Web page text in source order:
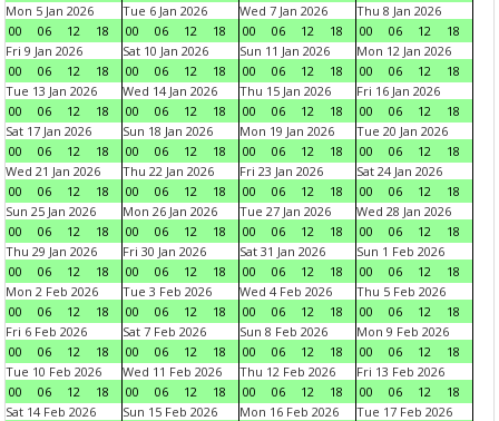
Mon 5 Jan 2026
00
06 12 18
Tue 6 Jan 2026
00
06 12 18
Wed 7 Jan 2026
00
06 12 18
Thu 8 Jan 2026
00
06 12
18
Fri 9 Jan 2026
00
06 12 18
Sat 10 Jan 2026
00
06 12 18
Sun 11 Jan 2026
00
06 12 18
Mon 12 Jan 2026
00
06 12
18
Tue 13 Jan 2026
00
06 12 18
Wed 14 Jan 2026
00
06 12 18
Thu 15 Jan 2026
00
06 12 18
Fri 16 Jan 2026
00
06 12
18
Sat 17 Jan 2026
00
06 12 18
Sun 18 Jan 2026
00
06 12 18
Mon 19 Jan 2026
00
06 12 18
Tue 20 Jan 2026
00
06 12
18
Wed 21 Jan 2026
00
06 12 18
Thu 22 Jan 2026
00
06 12 18
Fri 23 Jan 2026
00
06 12 18
Sat 24 Jan 2026
00
06 12
18
Sun 25 Jan 2026
00
06 12 18
Mon 26 Jan 2026
00
06 12 18
Tue 27 Jan 2026
00
06 12 18
Wed 28 Jan 2026
00
06 12
18
Thu 29 Jan 2026
00
06 12 18
Fri 30 Jan 2026
00
06 12 18
Sat 31 Jan 2026
00
06 12 18
Sun 1 Feb 2026
00
06 12
18
Mon 2 Feb 2026
00
06 12 18
Tue 3 Feb 2026
00
06 12 18
Wed 4 Feb 2026
00
06 12 18
Thu 5 Feb 2026
00
06 12
18
Fri 6 Feb 2026
00
06 12 18
Sat 7 Feb 2026
00
06 12 18
Sun 8 Feb 2026
00
06 12 18
Mon 9 Feb 2026
00
06 12
18
Tue 10 Feb 2026
00
06 12 18
Wed 11 Feb 2026
00
06 12 18
Thu 12 Feb 2026
00
06 12 18
Fri 13 Feb 2026
00
06 12
18
Sat 14 Feb 2026
Sun 15 Feb 2026
Mon 16 Feb 2026
Tue 17 Feb 2026